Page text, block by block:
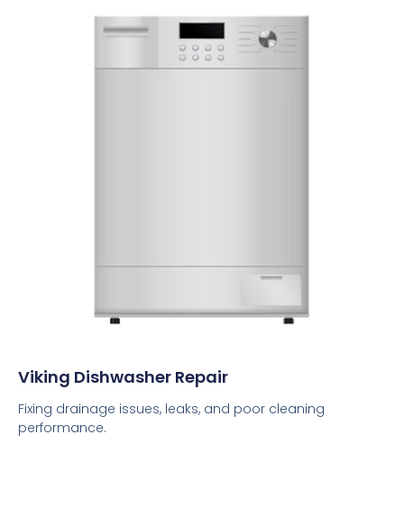
Viking Dishwasher Repair
Fixing drainage issues, leaks, and poor cleaning
performance.